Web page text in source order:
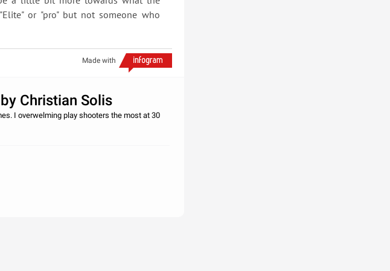
or "pro" but not someone who
Made with
Christian Solis
I overwelming play shooters the most at 30